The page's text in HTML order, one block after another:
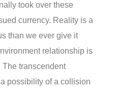
took over these
currency. Reality is a
than we ever give it
relationship is
transcendent
possibility of a collision